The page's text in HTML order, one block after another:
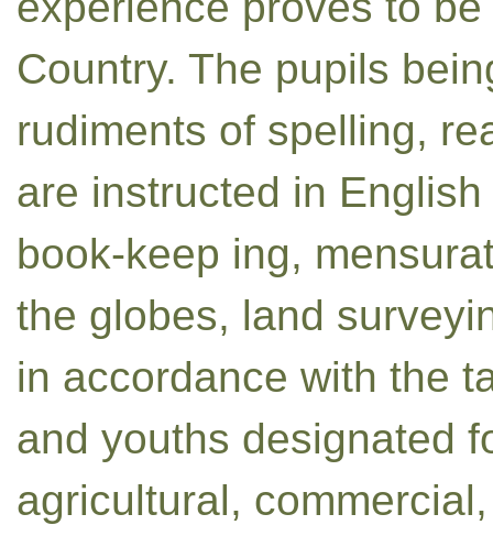
Country. The pupils
rudiments of spelling,
are instructed in
book-keep ing,
the globes, land
in accordance with the
and youths designated
agricultural,